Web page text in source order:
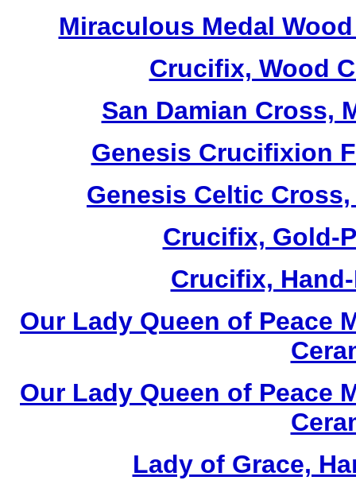
Miraculous Medal
Crucifix, Wood
San Damian Cross,
Genesis Crucifixion
Genesis Celtic
Crucifix, Gold-
Crucifix,
Our Lady Queen of Peace
Our Lady Queen of Peace
Lady of Grace,